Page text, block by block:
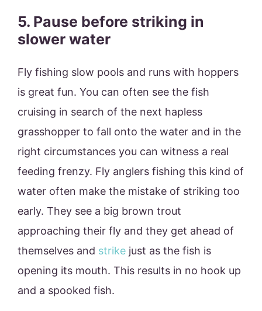
5. Pause before striking in
slower water
Fly fishing slow pools and runs with hoppers
is great fun. You can often see the fish
cruising in search of the next hapless
grasshopper to fall onto the water and in the
right circumstances you can witness a real
feeding frenzy. Fly anglers fishing this kind of
water often make the mistake of striking too
early. They see a big brown trout
approaching their fly and they get ahead of
themselves and strike just as the fish is
opening its mouth. This results in no hook up
and a spooked fish.